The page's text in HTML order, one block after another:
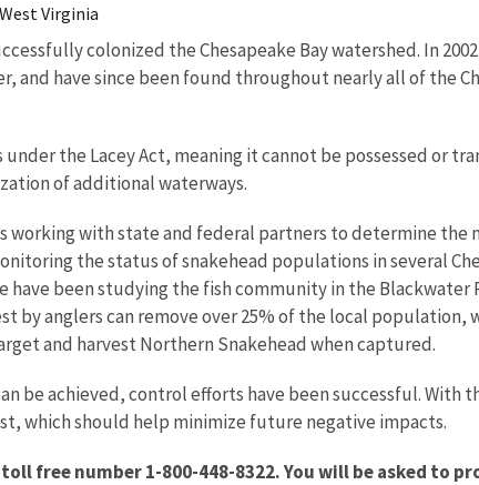
Virginia
colonized the Chesapeake Bay watershed. In
and have since been found throughout nearly all of the
the Lacey Act, meaning it cannot be possessed or
of additional waterways.
working with state and federal partners to determine
the status of snakehead populations in several
been studying the fish community in the Blackwater
by anglers can remove over 25% of the local population,
and harvest Northern Snakehead when captured.
be achieved, control efforts have been successful. With
which should help minimize future negative impacts.
free number 1-800-448-8322. You will be asked